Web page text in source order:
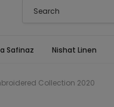
Safinaz Nishat Linen
Collection 2020